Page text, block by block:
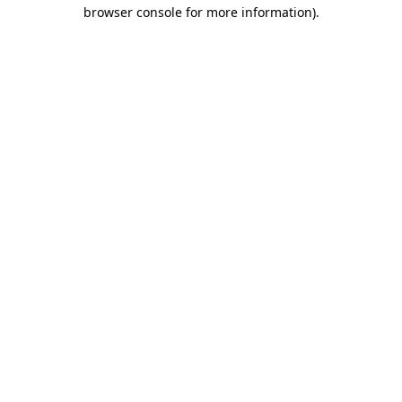
browser console for more information).